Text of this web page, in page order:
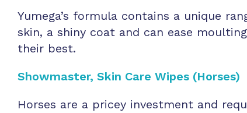
Yumega’s formula contains a unique
skin, a shiny coat and can ease
their best.
Showmaster, Skin Care Wipes (Horses)
Horses are a pricey investment and